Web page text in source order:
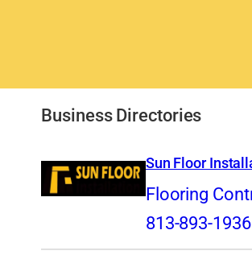
Business Directories
Sun Floor
Flooring
813-893-1936